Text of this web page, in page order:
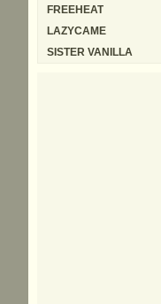
FREEHEAT
LAZYCAME
SISTER VANILLA